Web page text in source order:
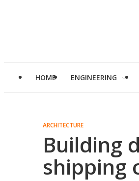
HOME ENGINEERING
ARCHITECTURE
Building
shipping